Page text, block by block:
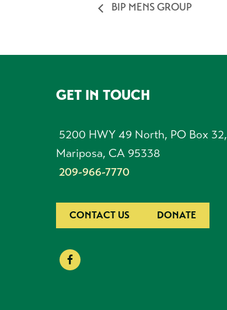
BIP MENS GROUP
FOOTERGET IN TOUCH
5200 HWY 49 North, PO Box 32,
Mariposa, CA 95338
209-966-7770
CONTACT US DONATE